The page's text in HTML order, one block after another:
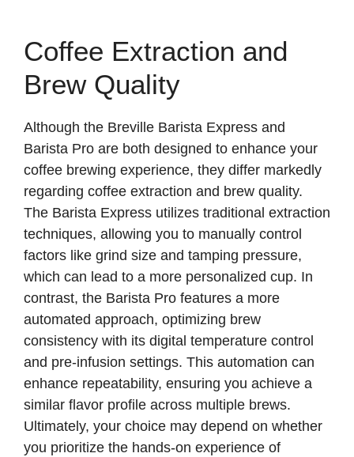
Coffee Extraction and
Brew Quality
Although the Breville Barista Express and
Barista Pro are both designed to enhance your
coffee brewing experience, they differ markedly
regarding coffee extraction and brew quality.
The Barista Express utilizes traditional extraction
techniques, allowing you to manually control
factors like grind size and tamping pressure,
which can lead to a more personalized cup. In
contrast, the Barista Pro features a more
automated approach, optimizing brew
consistency with its digital temperature control
and pre-infusion settings. This automation can
enhance repeatability, ensuring you achieve a
similar flavor profile across multiple brews.
Ultimately, your choice may depend on whether
you prioritize the hands-on experience of